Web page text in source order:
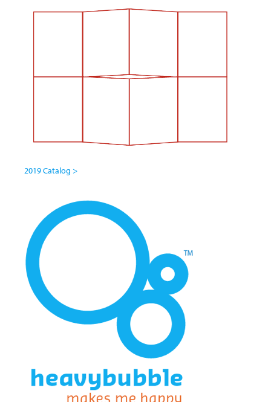
2019 Catalog >